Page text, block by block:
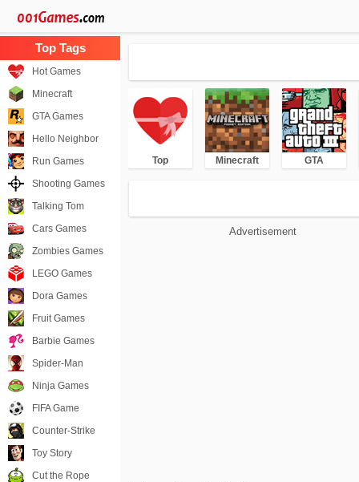
Top Minecraft GTA
Advertisement
Hot Games
Minecraft
GTA Games
Hello Neighbor
Run Games
Shooting Games
Talking Tom
Cars Games
Zombies Games
LEGO Games
Dora Games
Fruit Games
Barbie Games
Spider-Man
Ninja Games
FIFA Game
Counter-Strike
Toy Story
Cut the Rope